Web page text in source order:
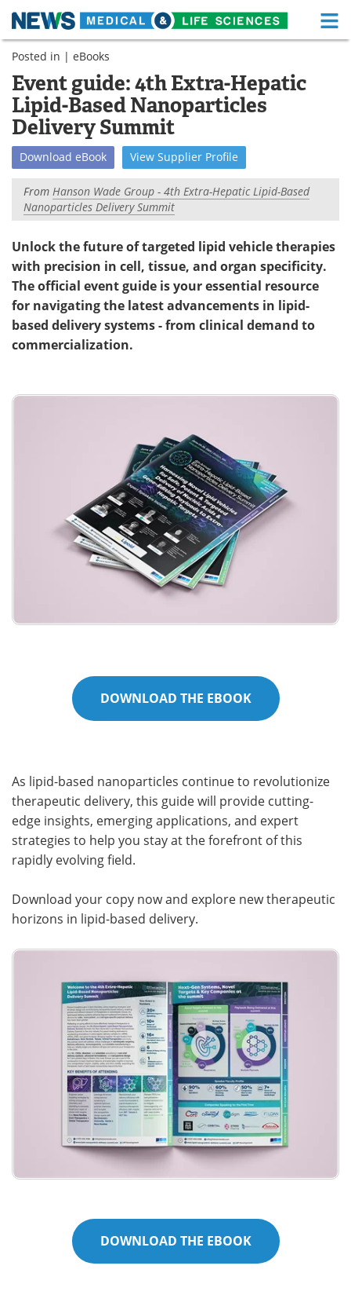
Skip
content
Medical Home
About Functional Food
News
Drugs Medical Devices
Interviews White Papers
MediKnowledge eBooks
Posters Podcasts
Videos Newsletters
Health & Personal Care
Posted in | eBooks
Event guide: 4th Extra-Hepatic
Lipid-Based Nanoparticles
Delivery Summit
Download eBook View Supplier Profile
From Hanson Wade Group - 4th Extra-Hepatic Lipid-Based
Nanoparticles Delivery Summit
Unlock the future of targeted lipid vehicle therapies
with precision in cell, tissue, and organ specificity.
The official event guide is your essential resource
for navigating the latest advancements in lipid-
based delivery systems - from clinical demand to
commercialization.
DOWNLOAD THE EBOOK
As lipid-based nanoparticles continue to revolutionize
therapeutic delivery, this guide will provide cutting-
edge insights, emerging applications, and expert
strategies to help you stay at the forefront of this
rapidly evolving field.
Download your copy now and explore new therapeutic
horizons in lipid-based delivery.
DOWNLOAD THE EBOOK